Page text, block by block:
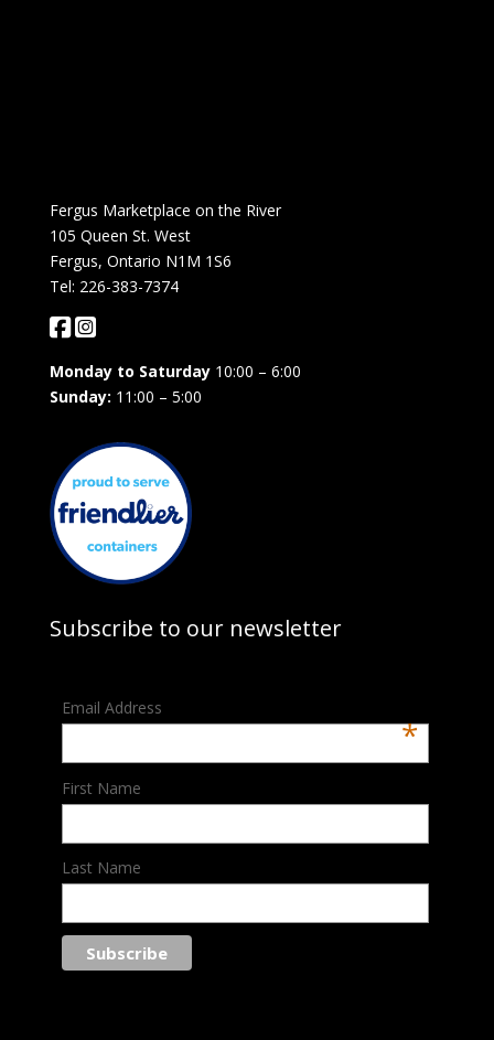
Fergus Marketplace on the River
105 Queen St. West
Fergus, Ontario N1M 1S6
Tel: 226-383-7374
Monday to Saturday10:00 – 6:00
Sunday: 11:00 – 5:00
Subscribe to our newsletter
Email Address
*
First Name
Last Name